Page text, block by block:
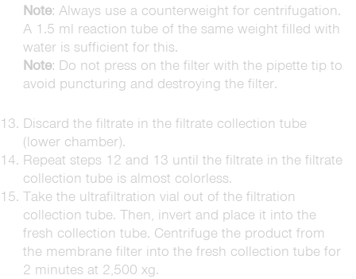
Note: Always use a counterweight for centrifugation.
A 1.5 ml reaction tube of the same weight filled with
water is sufficient for this.
Note: Do not press on the filter with the pipette tip to
avoid puncturing and destroying the filter.
Discard the filtrate in the filtrate collection tube
(lower chamber).
Repeat steps 12 and 13 until the filtrate in the filtrate
collection tube is almost colorless.
Take the ultrafiltration vial out of the filtration
collection tube. Then, invert and place it into the
fresh collection tube. Centrifuge the product from
the membrane filter into the fresh collection tube for
2 minutes at 2,500 xg.